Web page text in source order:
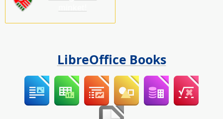
LibreOffice Books